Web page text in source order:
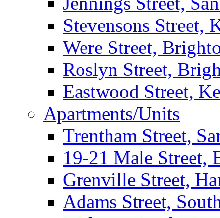
Stevensons Street,
Were Street,
Roslyn Street,
Eastwood Street,
Apartments/Units
Trentham Street,
19-21 Male Street,
Grenville Street,
Adams Street,